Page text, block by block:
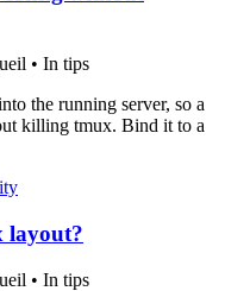
• In tips
the running server, so a
killing tmux. Bind it to a
layout?
• In tips